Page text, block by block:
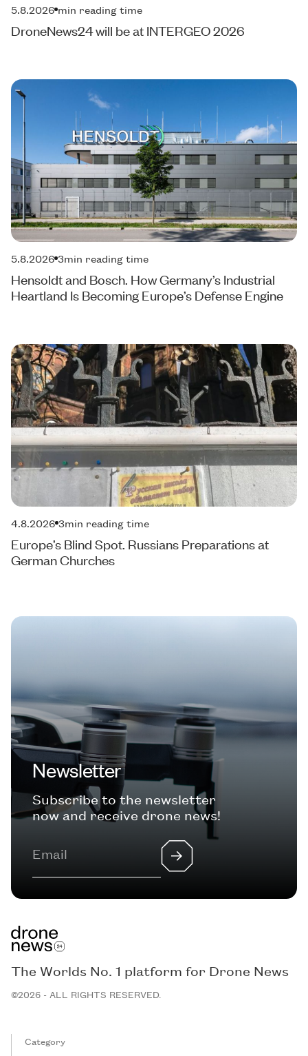
5.8.2026 min reading time
DroneNews24 will be at INTERGEO 2026
5.8.2026 3min reading time
Hensoldt and Bosch. How Germany’s Industrial
Heartland Is Becoming Europe’s Defense Engine
4.8.2026 3min reading time
Europe’s Blind Spot. Russians Preparations at
German Churches
Newsletter
Subscribe to the newsletter
now and receive drone news!
The Worlds No. 1 platform for Drone News
©2026 - ALL RIGHTS RESERVED.
Category